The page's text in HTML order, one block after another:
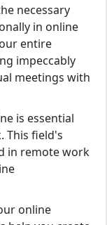
necessary
in online
entire
impeccably
meetings with
is essential
This field's
in remote work
online